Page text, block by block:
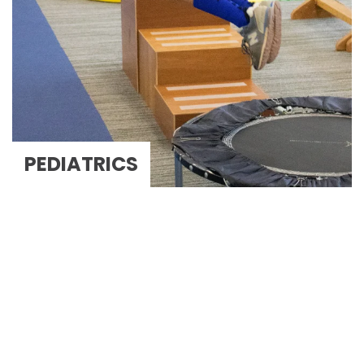
PEDIATRICS